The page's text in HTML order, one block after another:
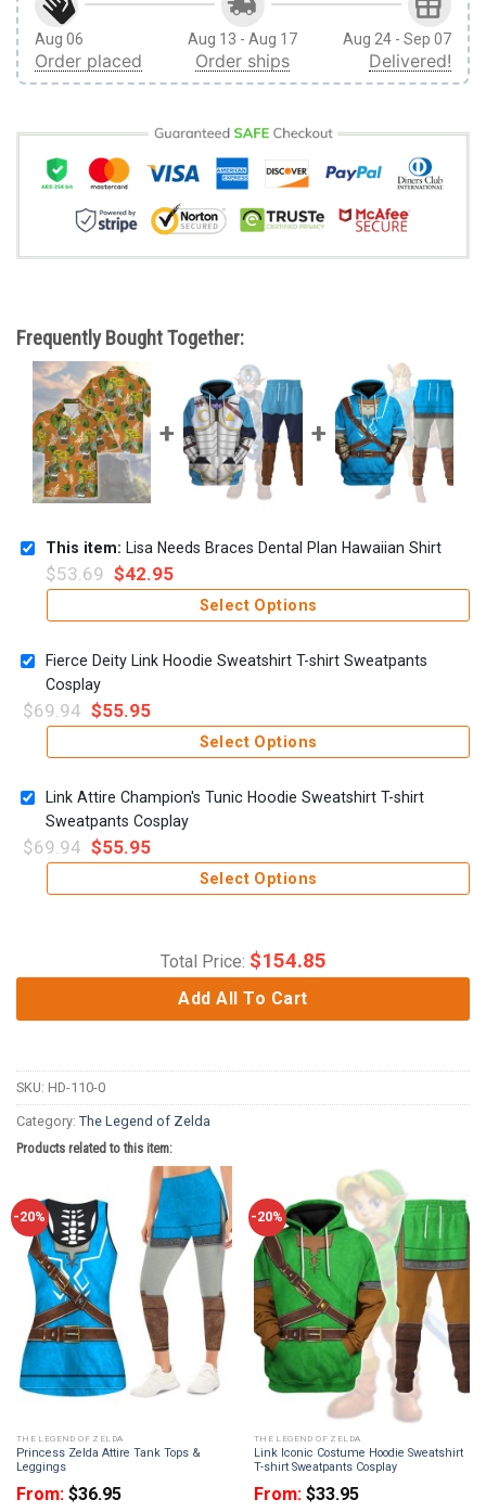
Aug 06
Order placed
Aug 13 - Aug 17
Order ships
Aug 24 - Sep 07
Delivered!
Frequently Bought Together:
This item: Lisa Needs Braces Dental Plan Hawaiian Shirt
$53.69 $42.95
Select Options
Fierce Deity Link Hoodie Sweatshirt T-shirt Sweatpants
Cosplay
$69.94 $55.95
Select Options
Link Attire Champion's Tunic Hoodie Sweatshirt T-shirt
Sweatpants Cosplay
$69.94 $55.95
Select Options
Total Price: $154.85
Add All To Cart
SKU: HD-110-0
Category: The Legend of Zelda
Products related to this item:
-20%
THE LEGEND OF ZELDA
Princess Zelda Attire Tank Tops &
Leggings
From: $36.95
-20%
THE LEGEND OF ZELDA
Link Iconic Costume Hoodie Sweatshirt
T-shirt Sweatpants Cosplay
From: $33.95